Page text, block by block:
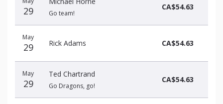
29 Go team!
CA$54.63
May
29 Rick Adams CA$54.63
May
29
Ted Chartrand
Go Dragons, go!
CA$54.63